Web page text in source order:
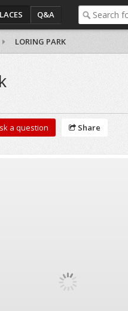
Q&A
LORING PARK
a question Share